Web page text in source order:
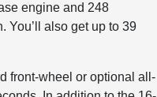
engine and 248
You’ll also get up to 39
front-wheel or optional all-